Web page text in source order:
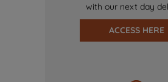
with our next day
ACCESS HERE